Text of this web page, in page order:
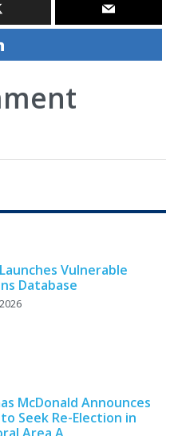
Launches Vulnerable
Database
McDonald Announces
Seek Re-Election in
Area A